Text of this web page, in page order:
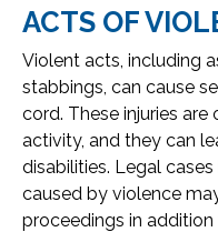
ACTS OF
Violent acts, including
stabbings, can cause
cord. These injuries
activity, and they can
disabilities. Legal
caused by violence
proceedings in